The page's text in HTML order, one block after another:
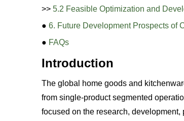
>> 5.2 Feasible Optimization and
● 6. Future Development Prospects of
● FAQs
Introduction
The global home goods and
from single-product segmented
focused on the research,